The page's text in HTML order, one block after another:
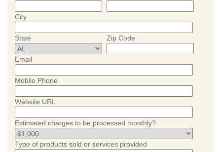
City
State Zip Code
Email
Mobile Phone
Website URL
Estimated charges to be processed monthly?
Type of products sold or services provided